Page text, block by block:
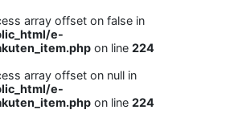
array offset on false in
e-
on line 224
array offset on null in
e-
on line 224